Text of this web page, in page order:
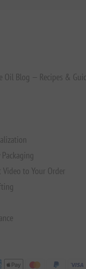
Oil Blog — Recipes &
to Your Order